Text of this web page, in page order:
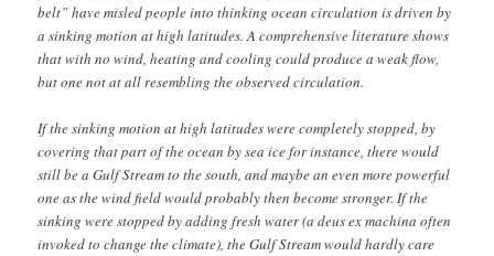
belt” have misled people into thinking ocean circulation is driven by
a sinking motion at high latitudes. A comprehensive literature shows
that with no wind, heating and cooling could produce a weak flow,
but one not at all resembling the observed circulation.
If the sinking motion at high latitudes were completely stopped, by
covering that part of the ocean by sea ice for instance, there would
still be a Gulf Stream to the south, and maybe an even more powerful
one as the wind field would probably then become stronger. If the
sinking were stopped by adding fresh water (a deus ex machina often
invoked to change the climate), the Gulf Stream would hardly care